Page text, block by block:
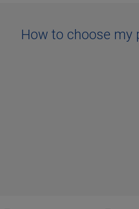
How to choose my